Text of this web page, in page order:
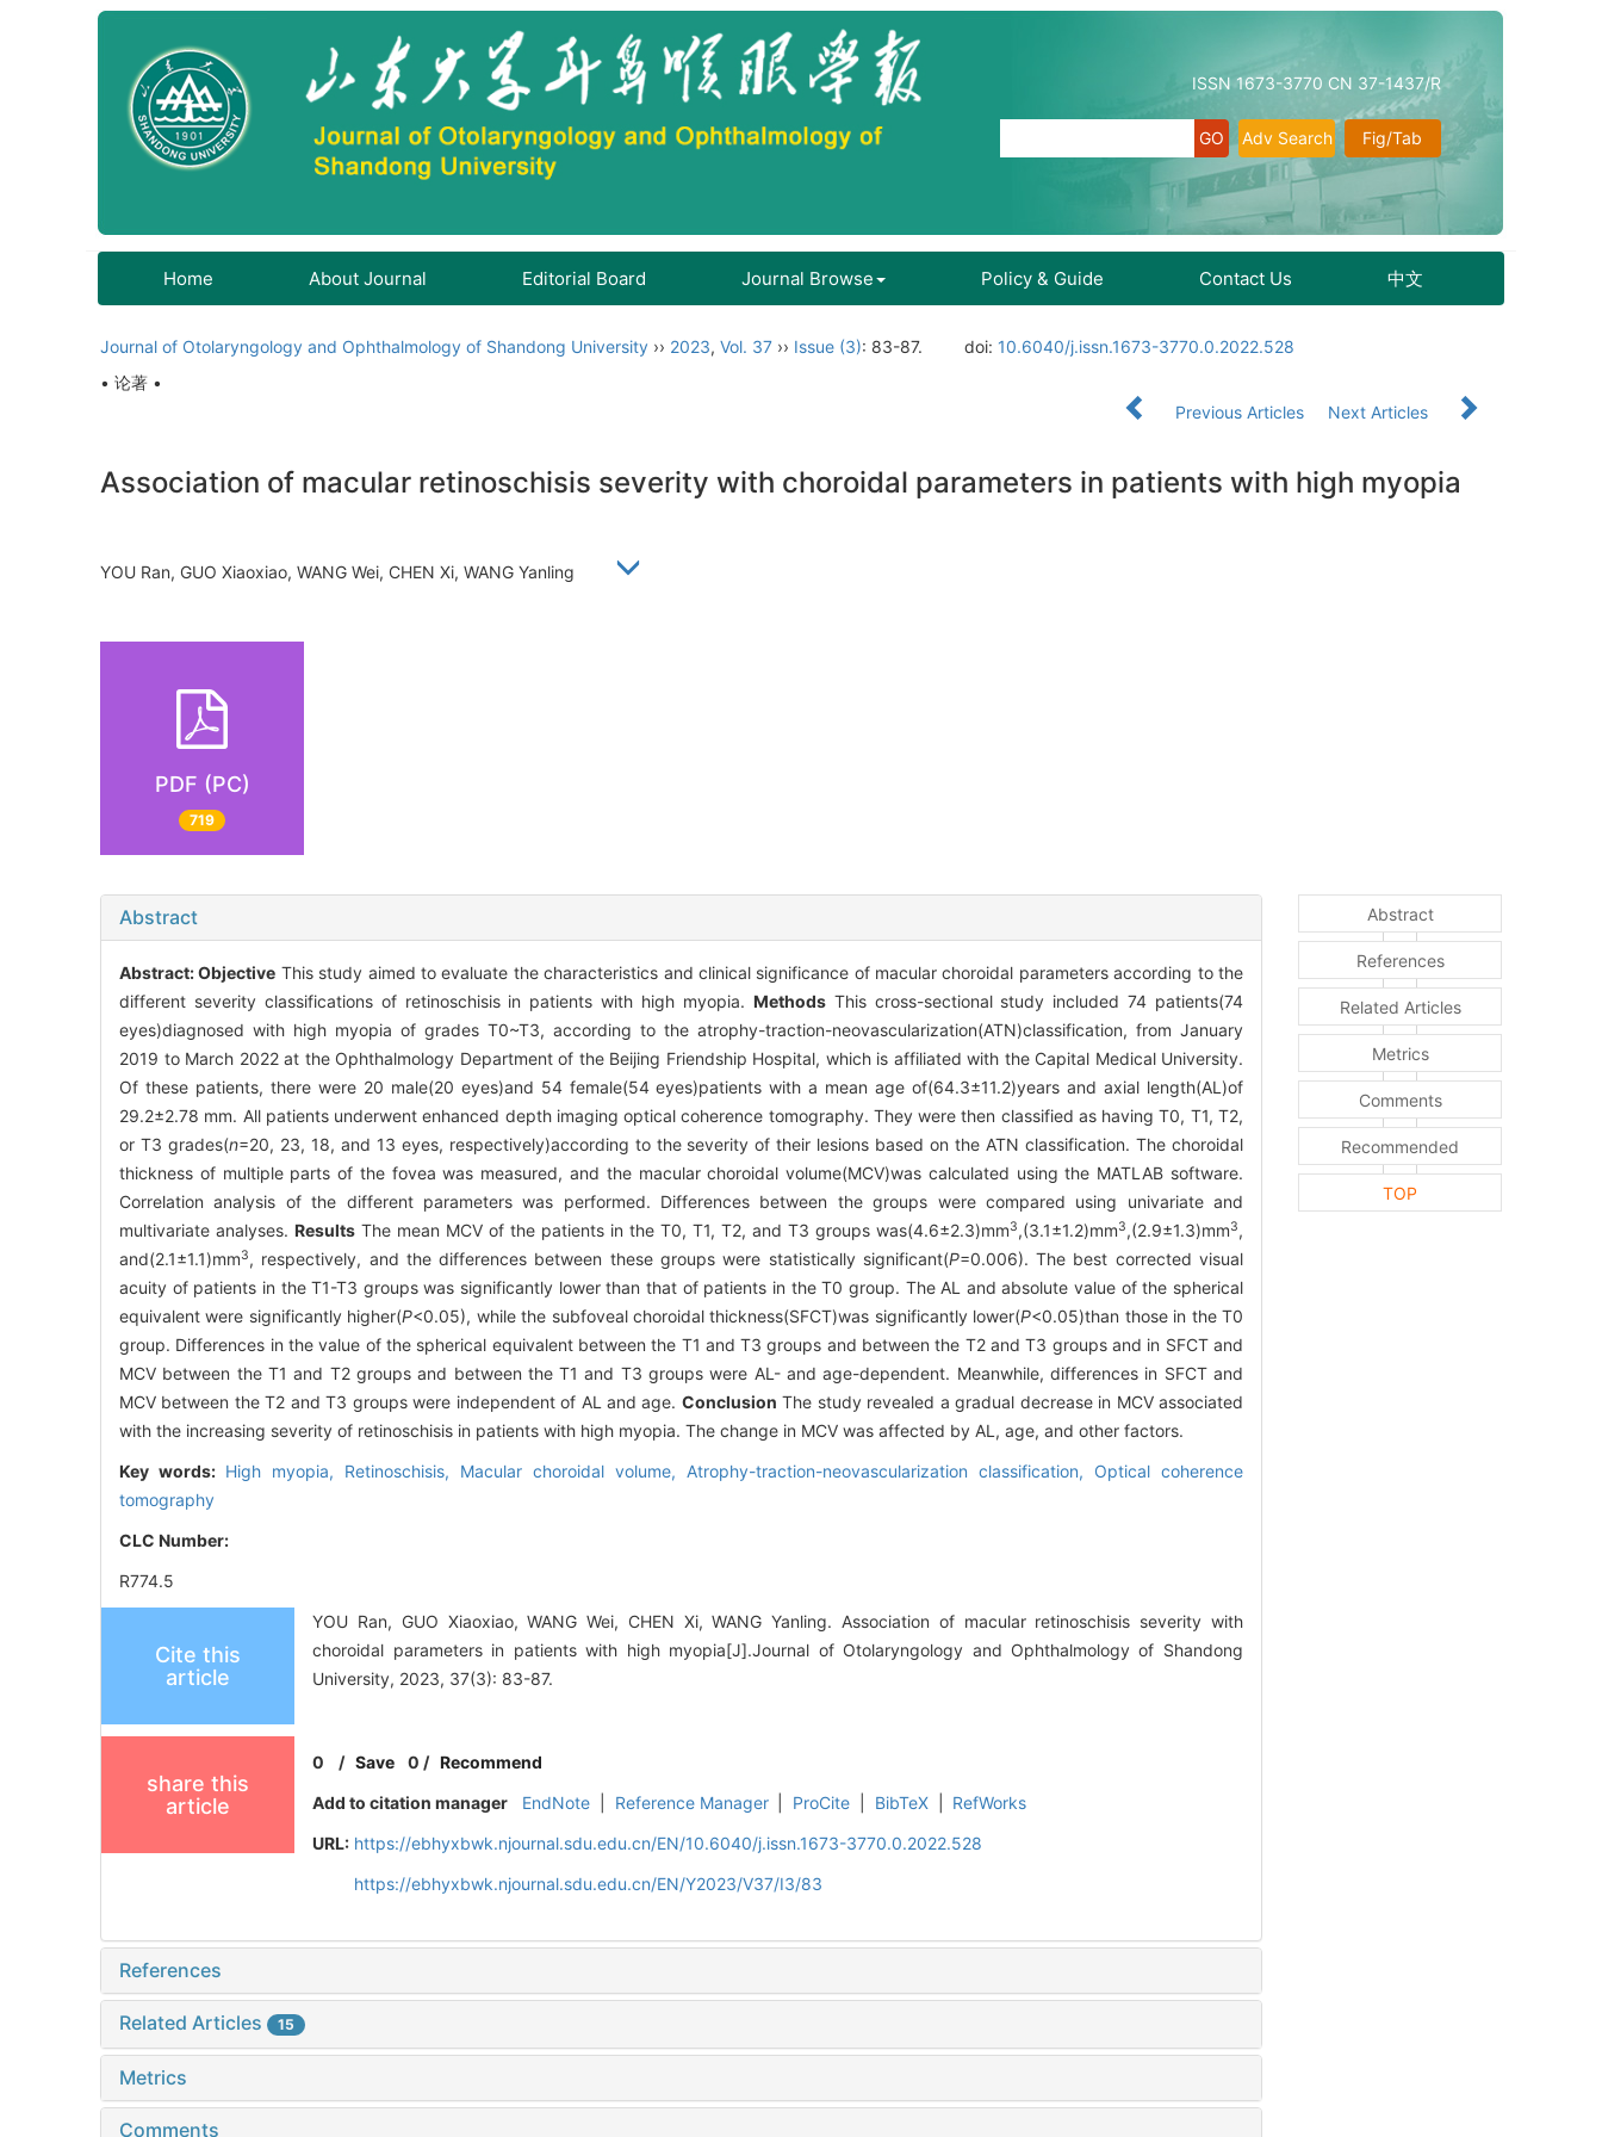
ISSN 1673-3770 CN 37-1437/R
Fig/Tab
Adv Search
Home About Journal Editorial Board Journal Browse Policy & Guide Contact Us 中文
Journal of Otolaryngology and Ophthalmology of Shandong University ›› 2023, Vol. 37 ›› Issue (3): 83-87. doi: 10.6040/j.issn.1673-3770.0.2022.528
• 论著 •
Previous Articles
Next Articles
Association of macular retinoschisis severity with choroidal parameters in patients with high myopia
YOU Ran, GUO Xiaoxiao, WANG Wei, CHEN Xi, WANG Yanling
PDF (PC)
719
Abstract
Abstract:Objective This study aimed to evaluate the characteristics and clinical significance of macular choroidal parameters according to the
different severity classifications of retinoschisis in patients with high myopia. MethodsThis cross-sectional study included 74 patients(74
eyes)diagnosed with high myopia of grades T0~T3, according to the atrophy-traction-neovascularization(ATN)classification, from January
2019 to March 2022 at the Ophthalmology Department of the Beijing Friendship Hospital, which is affiliated with the Capital Medical University.
Of these patients, there were 20 male(20 eyes)and 54 female(54 eyes)patients with a mean age of(64.3±11.2)years and axial length(AL)of
29.2±2.78 mm. All patients underwent enhanced depth imaging optical coherence tomography. They were then classified as having T0, T1, T2,
or T3 grades(n=20, 23, 18, and 13 eyes, respectively)according to the severity of their lesions based on the ATN classification. The choroidal
thickness of multiple parts of the fovea was measured, and the macular choroidal volume(MCV)was calculated using the MATLAB software.
Correlation analysis of the different parameters was performed. Differences between the groups were compared using univariate and
multivariate analyses. Results The mean MCV of the patients in the T0, T1, T2, and T3 groups was(4.6±2.3)mm3,(3.1±1.2)mm3,(2.9±1.3)mm3,
and(2.1±1.1)mm3, respectively, and the differences between these groups were statistically significant(P=0.006). The best corrected visual
acuity of patients in the T1-T3 groups was significantly lower than that of patients in the T0 group. The AL and absolute value of the spherical
equivalent were significantly higher(P<0.05), while the subfoveal choroidal thickness(SFCT)was significantly lower(P<0.05)than those in the T0
group. Differences in the value of the spherical equivalent between the T1 and T3 groups and between the T2 and T3 groups and in SFCT and
MCV between the T1 and T2 groups and between the T1 and T3 groups were AL- and age-dependent. Meanwhile, differences in SFCT and
MCV between the T2 and T3 groups were independent of AL and age. Conclusion The study revealed a gradual decrease in MCV associated
with the increasing severity of retinoschisis in patients with high myopia. The change in MCV was affected by AL, age, and other factors.
Key words: High myopia, Retinoschisis, Macular choroidal volume, Atrophy-traction-neovascularization classification, Optical coherence
tomography
CLC Number:
R774.5
Cite this
article
YOU Ran, GUO Xiaoxiao, WANG Wei, CHEN Xi, WANG Yanling. Association of macular retinoschisis severity with
choroidal parameters in patients with high myopia[J].Journal of Otolaryngology and Ophthalmology of Shandong
University, 2023, 37(3): 83-87.
share this
article
0 /Save 0 / Recommend
Add to citation manager
EndNote Reference Manager ProCite BibTeX
RefWorks
URL: https://ebhyxbwk.njournal.sdu.edu.cn/EN/10.6040/j.issn.1673-3770.0.2022.528
https://ebhyxbwk.njournal.sdu.edu.cn/EN/Y2023/V37/I3/83
References
Related Articles 15
Metrics
Comments
Abstract
References
Related Articles
Metrics
Comments
Recommended
TOP